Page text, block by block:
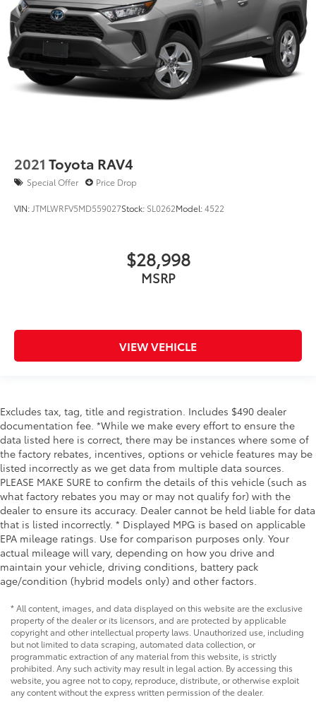
2021 Toyota RAV4
Special Offer Price Drop
VIN: JTMLWRFV5MD559027Stock: SL0262Model:4522
$28,998
MSRP
VIEW VEHICLE
Excludes tax, tag, title and registration. Includes $490 dealer
documentation fee. *While we make every effort to ensure the
data listed here is correct, there may be instances where some of
the factory rebates, incentives, options or vehicle features may be
listed incorrectly as we get data from multiple data sources.
PLEASE MAKE SURE to confirm the details of this vehicle (such as
what factory rebates you may or may not qualify for) with the
dealer to ensure its accuracy. Dealer cannot be held liable for data
that is listed incorrectly. * Displayed MPG is based on applicable
EPA mileage ratings. Use for comparison purposes only. Your
actual mileage will vary, depending on how you drive and
maintain your vehicle, driving conditions, battery pack
age/condition (hybrid models only) and other factors.
* All content, images, and data displayed on this website are the exclusive
property of the dealer or its licensors, and are protected by applicable
copyright and other intellectual property laws. Unauthorized use, including
but not limited to data scraping, automated data collection, or
programmatic extraction of any material from this website, is strictly
prohibited. Any such activity may result in legal action. By accessing this
website, you agree not to copy, reproduce, distribute, or otherwise exploit
any content without the express written permission of the dealer.